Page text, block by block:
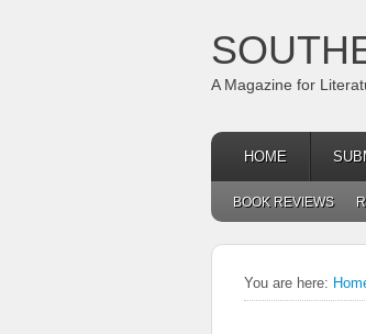
A Magazine for
HOME
BOOK REVIEWS
You are here: